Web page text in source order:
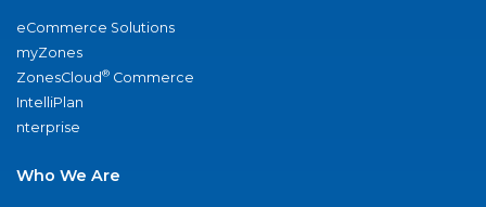
eCommerce Solutions
myZones
ZonesCloud® Commerce
IntelliPlan
nterprise
Who We Are